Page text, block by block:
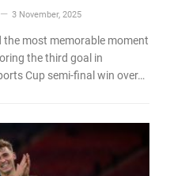
3 November, 2025
most memorable moment
the third goal in
Cup semi-final win over…